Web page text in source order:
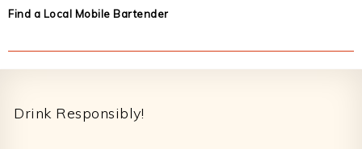
Find a Local Mobile Bartender
Drink Responsibly!